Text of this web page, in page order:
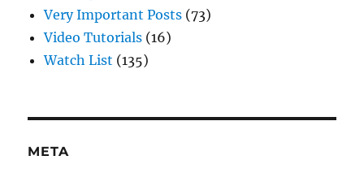
Very Important Posts (73)
Video Tutorials (16)
Watch List (135)
META